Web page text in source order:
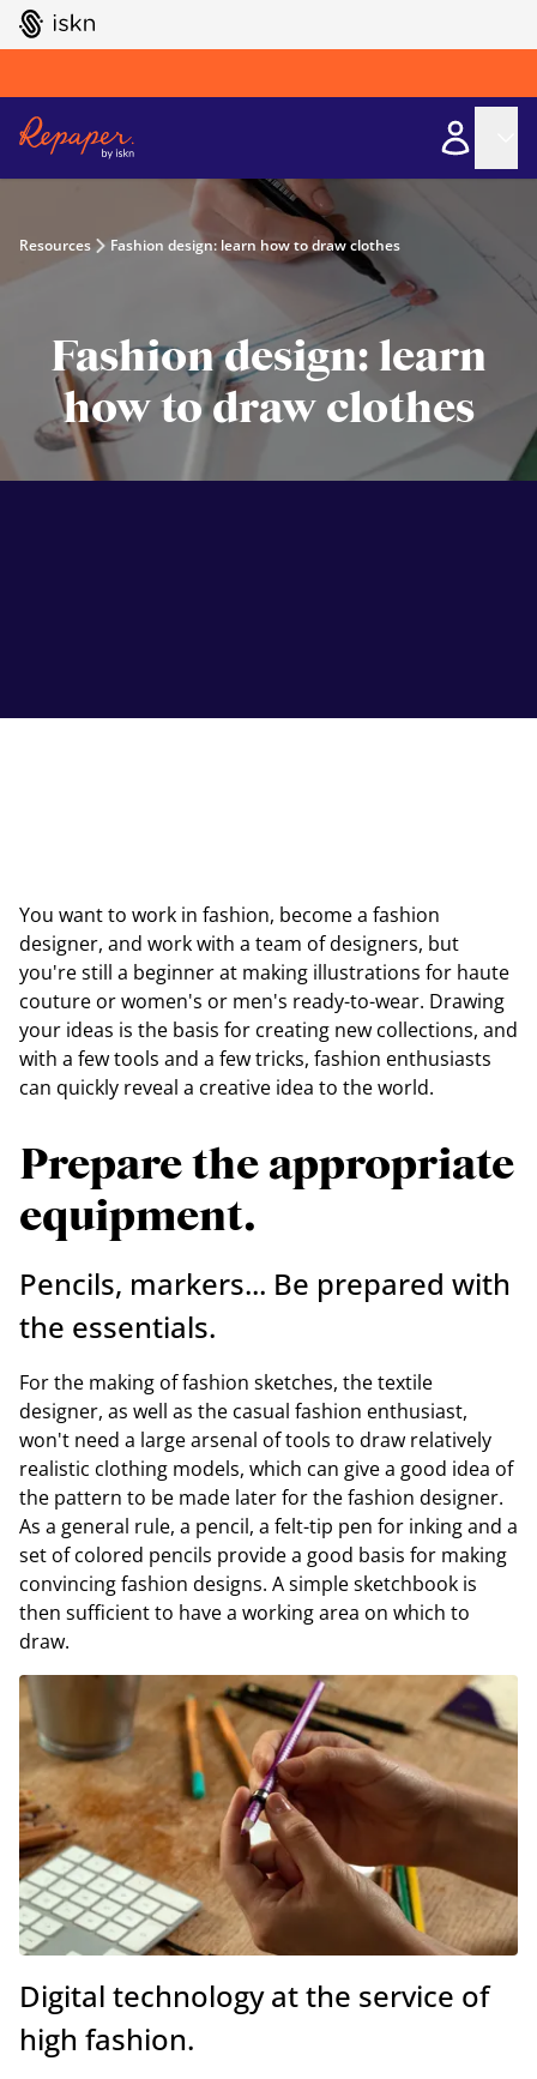
GO TO ISKN HOME
Resources Fashion design: learn how to draw clothes
Fashion design: learn
how to draw clothes
You want to work in fashion, become a fashion
designer, and work with a team of designers, but
you're still a beginner at making illustrations for haute
couture or women's or men's ready-to-wear. Drawing
your ideas is the basis for creating new collections, and
with a few tools and a few tricks, fashion enthusiasts
can quickly reveal a creative idea to the world.
Prepare the appropriate
equipment.
Pencils, markers... Be prepared with
the essentials.
For the making of fashion sketches, the textile
designer, as well as the casual fashion enthusiast,
won't need a large arsenal of tools to draw relatively
realistic clothing models, which can give a good idea of
the pattern to be made later for the fashion designer.
As a general rule, a pencil, a felt-tip pen for inking and a
set of colored pencils provide a good basis for making
convincing fashion designs. A simple sketchbook is
then sufficient to have a working area on which to
draw.
Digital technology at the service of
high fashion.